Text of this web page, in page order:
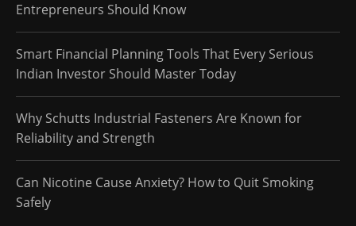
Entrepreneurs Should Know
Smart Financial Planning Tools That Every Serious
Indian Investor Should Master Today
Why Schutts Industrial Fasteners Are Known for
Reliability and Strength
Can Nicotine Cause Anxiety? How to Quit Smoking
Safely